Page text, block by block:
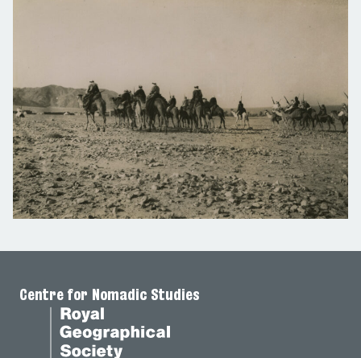
Centre for Nomadic Studies